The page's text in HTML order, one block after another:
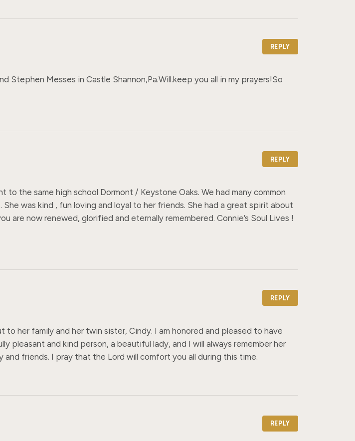
REPLY
Stephen Messes in Castle Shannon,Pa.Will.keep you all in my prayers!So
REPLY
the same high school Dormont / Keystone Oaks. We had many common
was kind , fun loving and loyal to her friends. She had a great spirit about
are now renewed, glorified and eternally remembered. Connie’s Soul Lives !
REPLY
her family and her twin sister, Cindy. I am honored and pleased to have
pleasant and kind person, a beautiful lady, and I will always remember her
friends. I pray that the Lord will comfort you all during this time.
REPLY